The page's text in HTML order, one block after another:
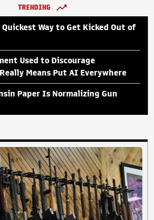
TRENDING
Way to Get Kicked Out of
Used to Discourage
Means Put AI Everywhere
Paper Is Normalizing Gun